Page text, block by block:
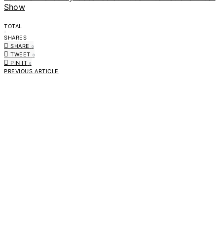
Show
TOTAL
SHARES
SHARE
0
TWEET 0
PIN IT 0
PREVIOUS ARTICLE